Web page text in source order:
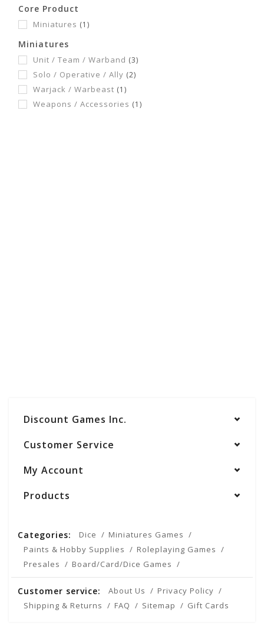
Core Product
Miniatures (1)
Miniatures
Unit / Team / Warband (3)
Solo / Operative / Ally (2)
Warjack / Warbeast (1)
Weapons / Accessories (1)
Discount Games Inc.
Customer Service
My Account
Products
Categories: Dice
Miniatures Games
Paints & Hobby Supplies
Roleplaying Games
Presales
Board/Card/Dice Games
Customer service: About Us
Privacy Policy
Shipping & Returns
FAQ Sitemap Gift Cards